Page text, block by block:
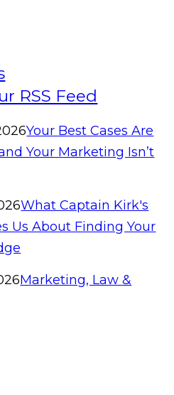
Your Best Cases Are
Your Marketing Isn’t
What Captain Kirk's
Us About Finding Your
Marketing, Law &